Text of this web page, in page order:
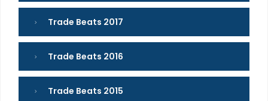
Trade Beats 2017
Trade Beats 2016
Trade Beats 2015